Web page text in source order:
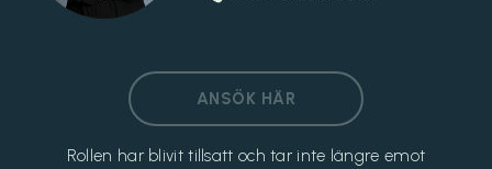
ANSÖK HÄR
Rollen har blivit tillsatt och tar inte längre emot